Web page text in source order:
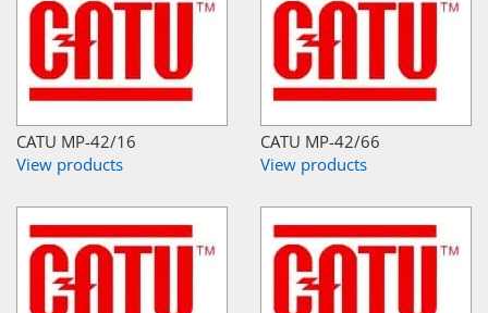
CATU MP-42/16
View products
CATU MP-42/66
View products